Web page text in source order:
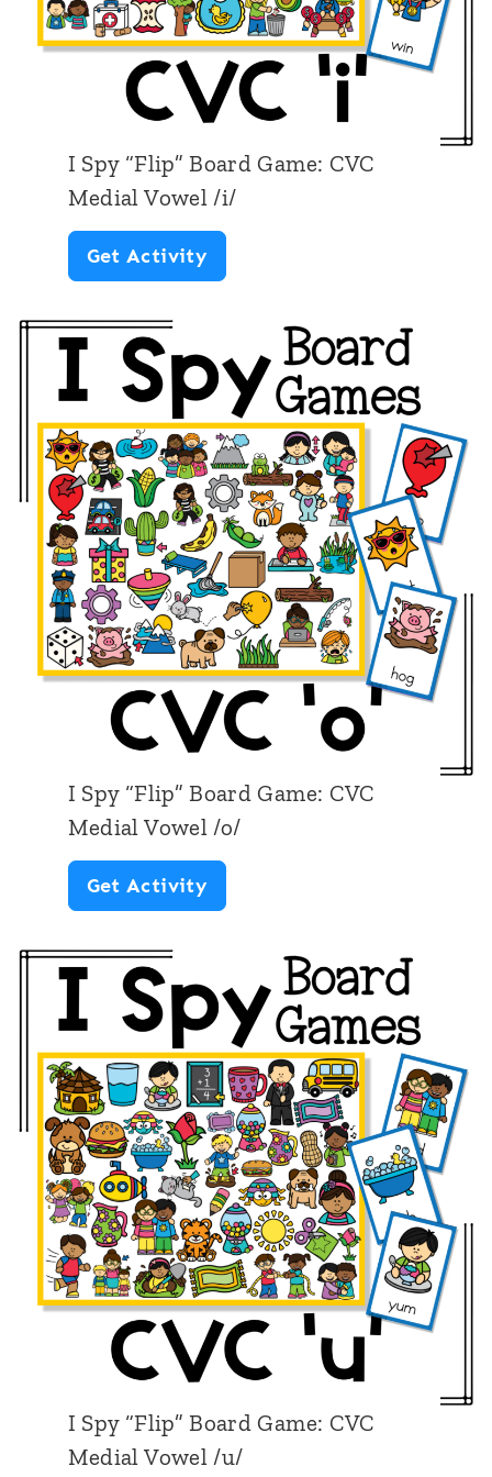
I Spy “Flip” Board Game: CVC
Medial Vowel /i/
Get ActivityI
y
“
F
l
i
p
”
B
o
a
r
G
m
C
C
M
e
d
i
a
l
V
o
e
I Spy “Flip” Board Game: CVC
Medial Vowel /o/
Get ActivityI
y
“
F
l
i
p
”
B
o
a
r
G
I Spy “Flip” Board Game: CVC
Medial Vowel /u/